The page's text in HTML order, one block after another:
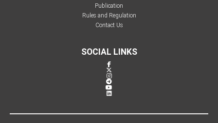
Publication
Rules and Regulation
Contact Us
SOCIAL LINKS